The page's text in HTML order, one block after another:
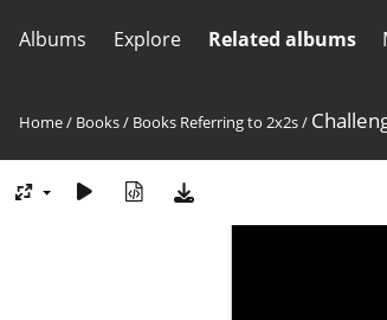
Albums Explore Related albums
Home/ Books/ Books Referring to 2x2s/